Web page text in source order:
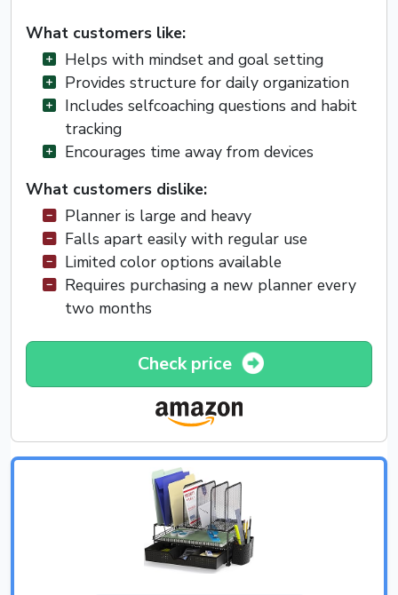
What customers like:
Helps with mindset and goal setting
Provides structure for daily organization
Includes selfcoaching questions and habit
tracking
Encourages time away from devices
What customers dislike:
Planner is large and heavy
Falls apart easily with regular use
Limited color options available
Requires purchasing a new planner every
two months
Check price